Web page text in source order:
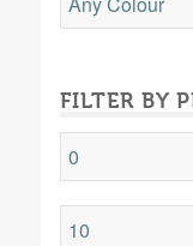
FILTER BY